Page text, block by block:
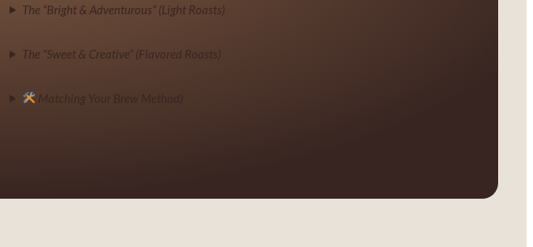
The “Bright & Adventurous” (Light Roasts)
The “Sweet & Creative” (Flavored Roasts)
Matching Your Brew Method)